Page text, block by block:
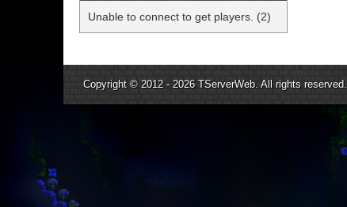
Unable to connect to get players. (2)
Copyright © 2012 - 2026 TServerWeb. All rights reserved.